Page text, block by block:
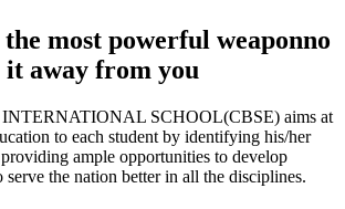
most powerful weaponno
it away from you
SCHOOL(CBSE) aims at
to each student by identifying his/her
ample opportunities to develop
serve the nation better in all the disciplines.